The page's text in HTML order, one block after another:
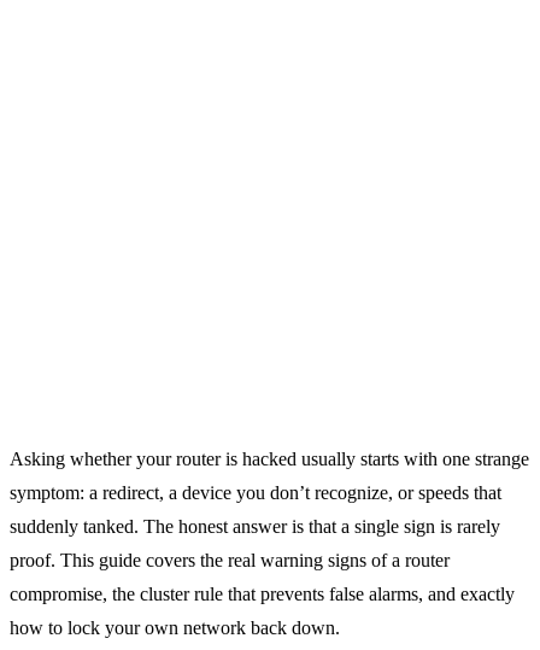
Asking whether your router is hacked usually starts with one strange
symptom: a redirect, a device you don’t recognize, or speeds that
suddenly tanked. The honest answer is that a single sign is rarely
proof. This guide covers the real warning signs of a router
compromise, the cluster rule that prevents false alarms, and exactly
how to lock your own network back down.